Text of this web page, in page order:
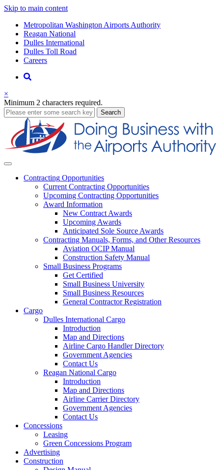
Skip to main content
Supernav
Metropolitan Washington Airports Authority
Reagan National
Dulles International
Dulles Toll Road
Careers
Nav
Search
business
×
Minimum 2 characters required.
Search
Business
Contracting Opportunities
Current Contracting Opportunities
Upcoming Contracting Opportunities
Award Information
New Contract Awards
Upcoming Awards
Anticipated Sole Source Awards
Contracting Manuals, Forms, and Other Resources
Aviation OCIP Manual
Construction Safety Manual
Small Business Programs
Get Certified
Small Business University
Small Business Resources
General Contractor Registration
Cargo
Dulles International Cargo
Introduction
Map and Directions
Airline Cargo Handler Directory
Government Agencies
Contact Us
Reagan National Cargo
Introduction
Map and Directions
Airline Carrier Directory
Government Agencies
Contact Us
Concessions
Leasing
Green Concessions Program
Advertising
Construction